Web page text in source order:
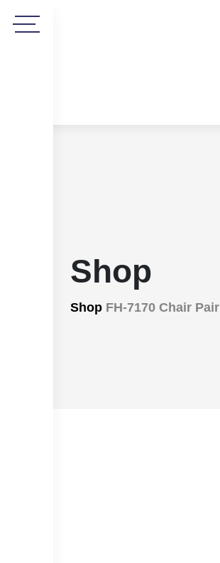
Shop
Shop FH-7170 Chair Pair